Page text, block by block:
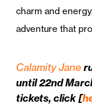
charm and
adventure that
Calamity Jane
until 22nd
tickets, click [